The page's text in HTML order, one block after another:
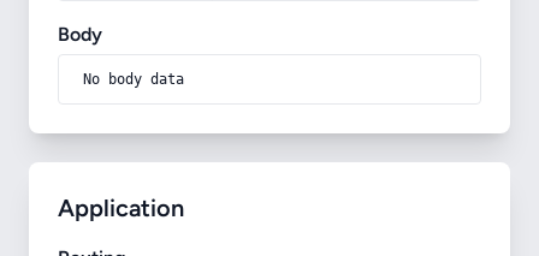
Body
No body data
Application